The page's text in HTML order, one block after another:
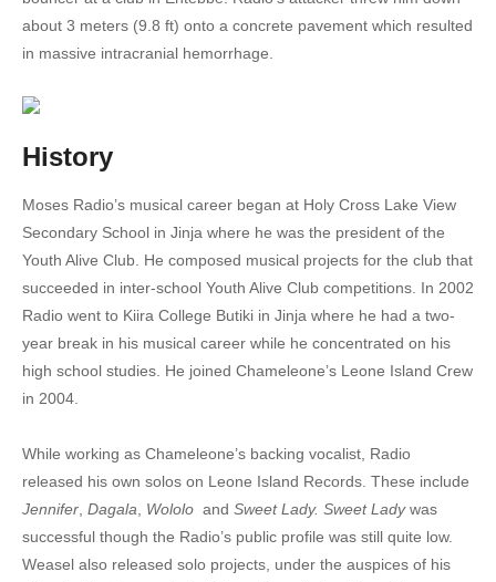
19. Ability - Good Lyfe Ft. Rabadaba
23. Don't cry - Radio And Weasel Ft. Wizkid
24. Dudu - Radio And Weasel ft Shanks Gumaras
26. Forgotten - Radio And Weasel Ft. Sizzaman
28. Mr. DJ - GoodLyfe and Swangz Ave
29. Abatesi - GoodLyfe Ft Chance Nalubega
30. Gudi Gudde - Radio And Weasle Ft. Kalifah AgaNaga
about 3 meters (9.8 ft) onto a concrete pavement which resulted
in massive intracranial hemorrhage.
History
Moses Radio’s musical career began at Holy Cross Lake View
Secondary School in Jinja where he was the president of the
Youth Alive Club. He composed musical projects for the club that
succeeded in inter-school Youth Alive Club competitions. In 2002
Radio went to Kiira College Butiki in Jinja where he had a two-
year break in his musical career while he concentrated on his
high school studies. He joined Chameleone’s Leone Island Crew
in 2004.
While working as Chameleone’s backing vocalist, Radio
released his own solos on Leone Island Records. These include
Jennifer Dagala Wololo and Sweet Lady. Sweet Ladywas
successful though the Radio’s public profile was still quite low.
Weasel also released solo projects, under the auspices of his